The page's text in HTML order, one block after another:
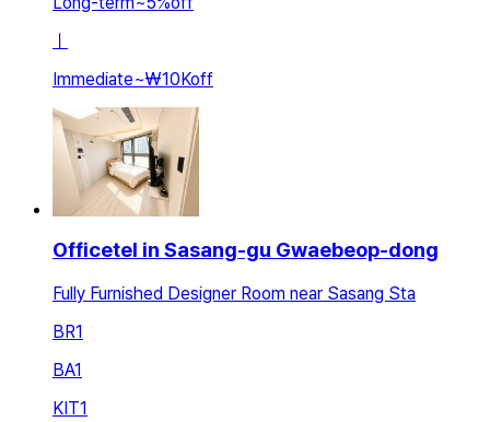
Immediate~₩10Koff
Officetel in Sasang-gu Gwaebeop-dong
Fully Furnished Designer Room near Sasang Sta
BR1
BA1
KIT1